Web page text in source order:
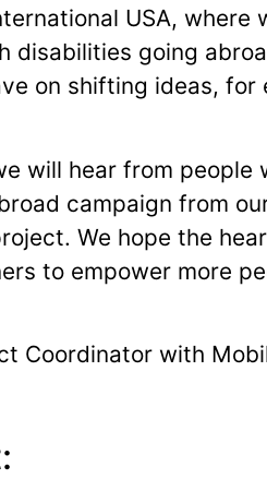
USA, where
disabilities going
on shifting ideas, for
will hear from people
campaign from
We hope the
to empower more
Coordinator with